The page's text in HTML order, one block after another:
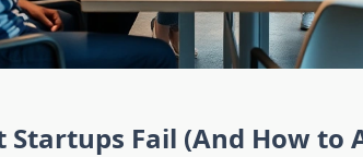
Startups Fail (And How to